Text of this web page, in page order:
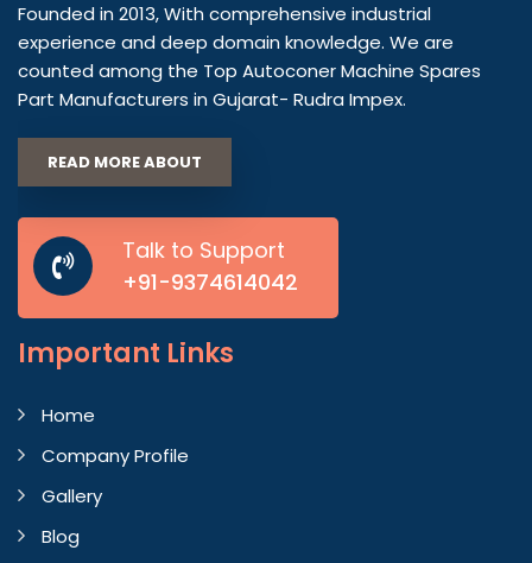
Founded in 2013, With comprehensive industrial
experience and deep domain knowledge. We are
counted among the Top Autoconer Machine Spares
Part Manufacturers in Gujarat- Rudra Impex.
READ MORE ABOUT
Talk to Support
+91-9374614042
Important Links
Home
Company Profile
Gallery
Blog